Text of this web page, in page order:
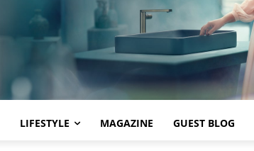
LIFESTYLE MAGAZINE GUEST BLOG